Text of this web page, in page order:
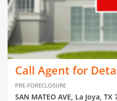
Call Agent for
PRE-FORECLOSURE
SAN MATEO AVE, La Joya, TX